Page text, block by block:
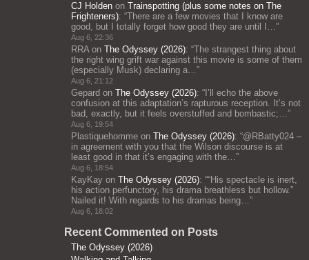
CJ Holden on Trainspotting (plus some notes on The
Frighteners): “There are a few movies that I know are
good, but I totally forget how good they are until I…”
Aug 6, 22:36
RRAon The Odyssey (2026): “The strangest thing about
the right wing grift war against this movie is some of them
(especially Musk) declaring a…”
Aug 6, 21:12
Gepard on The Odyssey (2026): “ I’ll echo the above
confusion at this adaptation’s rapturous reception. It’s not
bad, exactly, but it feels overstuffed and bombastic;…”
Aug 6, 19:54
Plastiquehomme on The Odyssey (2026): “@RBatty024 –
in agreement with you that the Wilson discourse is at
least good in that it’s engaging with the…”
Aug 6, 18:54
KayKay on The Odyssey (2026): ““His spectacle is inert,
his action perfunctory, his drama breathless but hollow.”
Nailed it! With regards to his dramas being…”
Aug 6, 18:02
Recent Commented on Posts
The Odyssey (2026)